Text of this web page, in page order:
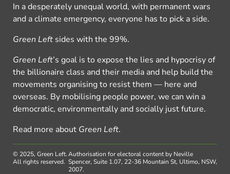
In a desperately unequal world, with permanent wars
and a climate emergency, everyone has to pick a side.
Green Left sides with the 99%.
Green Left’s goal is to expose the lies and hypocrisy of
the billionaire class and their media and help build the
movements organising to resist them — here and
overseas. By mobilising people power, we can win a
democratic, environmentally and socially just future.
Read more about Green Left.
© 2025, Green Left.
All rights reserved.
Authorisation for electoral content by Neville
Spencer, Suite 1.07, 22-36 Mountain St, Ultimo, NSW,
2007.